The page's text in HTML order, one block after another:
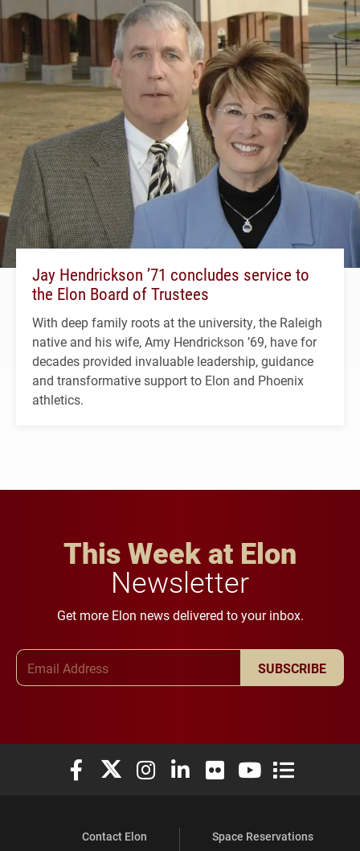
Jay Hendrickson ’71 concludes service to
the Elon Board of Trustees
With deep family roots at the university, the Raleigh
native and his wife, Amy Hendrickson ’69, have for
decades provided invaluable leadership, guidance
and transformative support to Elon and Phoenix
athletics.
This Week at Elon
Newsletter
Get more Elon news delivered to your inbox.
SUBSCRIBE
Elon University Facebook
Elon University X (formerly Twitter)
Elon University Instagram
Elon University LinkedIn
Elon University Flickr
Elon University
Elon
Contact Elon
Space Reservations